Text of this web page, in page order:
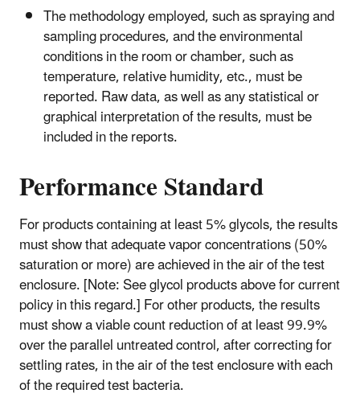
The methodology employed, such as spraying and
sampling procedures, and the environmental
conditions in the room or chamber, such as
temperature, relative humidity, etc., must be
reported. Raw data, as well as any statistical or
graphical interpretation of the results, must be
included in the reports.
Performance Standard
For products containing at least 5% glycols, the results
must show that adequate vapor concentrations (50%
saturation or more) are achieved in the air of the test
enclosure. [Note: See glycol products above for current
policy in this regard.] For other products, the results
must show a viable count reduction of at least 99.9%
over the parallel untreated control, after correcting for
settling rates, in the air of the test enclosure with each
of the required test bacteria.